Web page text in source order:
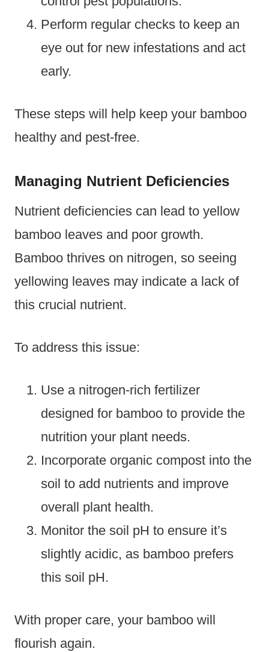
Perform regular checks to keep an
eye out for new infestations and act
early.
These steps will help keep your bamboo
healthy and pest-free.
Managing Nutrient Deficiencies
Nutrient deficiencies can lead to yellow
bamboo leaves and poor growth.
Bamboo thrives on nitrogen, so seeing
yellowing leaves may indicate a lack of
this crucial nutrient.
To address this issue:
Use a nitrogen-rich fertilizer
designed for bamboo to provide the
nutrition your plant needs.
Incorporate organic compost into the
soil to add nutrients and improve
overall plant health.
Monitor the soil pH to ensure it’s
slightly acidic, as bamboo prefers
this soil pH.
With proper care, your bamboo will
flourish again.